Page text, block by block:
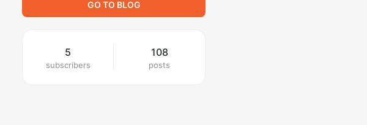
GO TO BLOG
5
subscribers
108
posts